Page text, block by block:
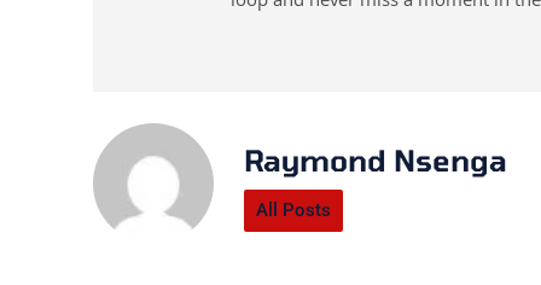
Raymond Nsenga
All Posts